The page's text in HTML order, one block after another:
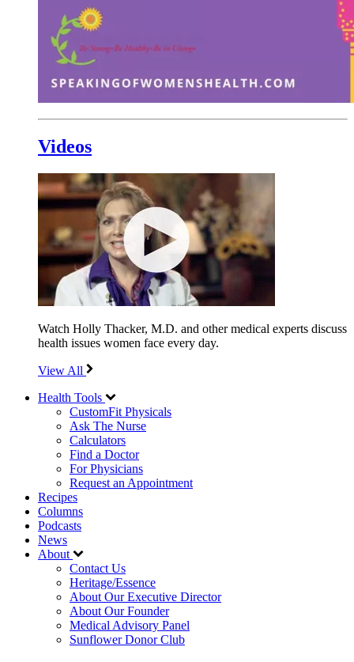
Videos
Watch Holly Thacker, M.D. and other medical experts discuss
health issues women face every day.
View All
Health Tools
CustomFit Physicals
Ask The Nurse
Calculators
Find a Doctor
For Physicians
Request an Appointment
Recipes
Columns
Podcasts
News
About
Contact Us
Heritage/Essence
About Our Executive Director
About Our Founder
Medical Advisory Panel
Sunflower Donor Club